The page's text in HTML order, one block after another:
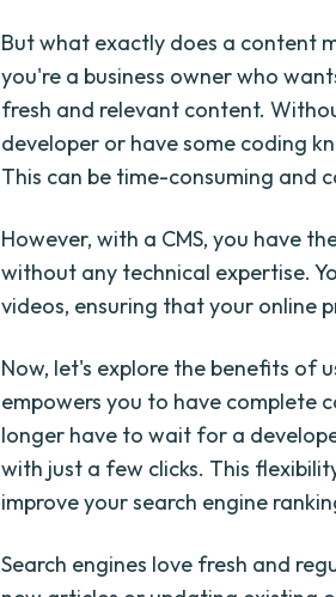
But what exactly does a content
you're a business owner who
fresh and relevant content.
developer or have some coding
This can be time-consuming and
However, with a CMS, you have
without any technical expertise.
videos, ensuring that your online
Now, let's explore the benefits of
empowers you to have complete
longer have to wait for a
with just a few clicks. This
improve your search engine
Search engines love fresh and